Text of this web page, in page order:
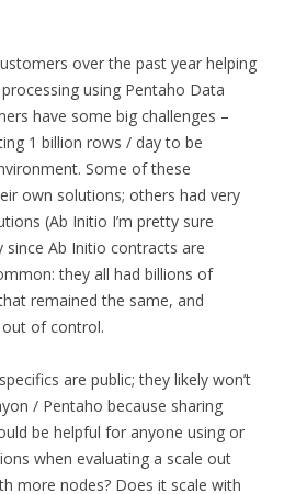
over the past year helping
using Pentaho Data
have some big challenges –
1 billion rows / day to be
Some of these
own solutions; others had very
(Ab Initio I’m pretty sure
since Ab Initio contracts are
they all had billions of
remained the same, and
of control.
are public; they likely won’t
/ Pentaho because sharing
be helpful for anyone using or
when evaluating a scale out
more nodes? Does it scale with